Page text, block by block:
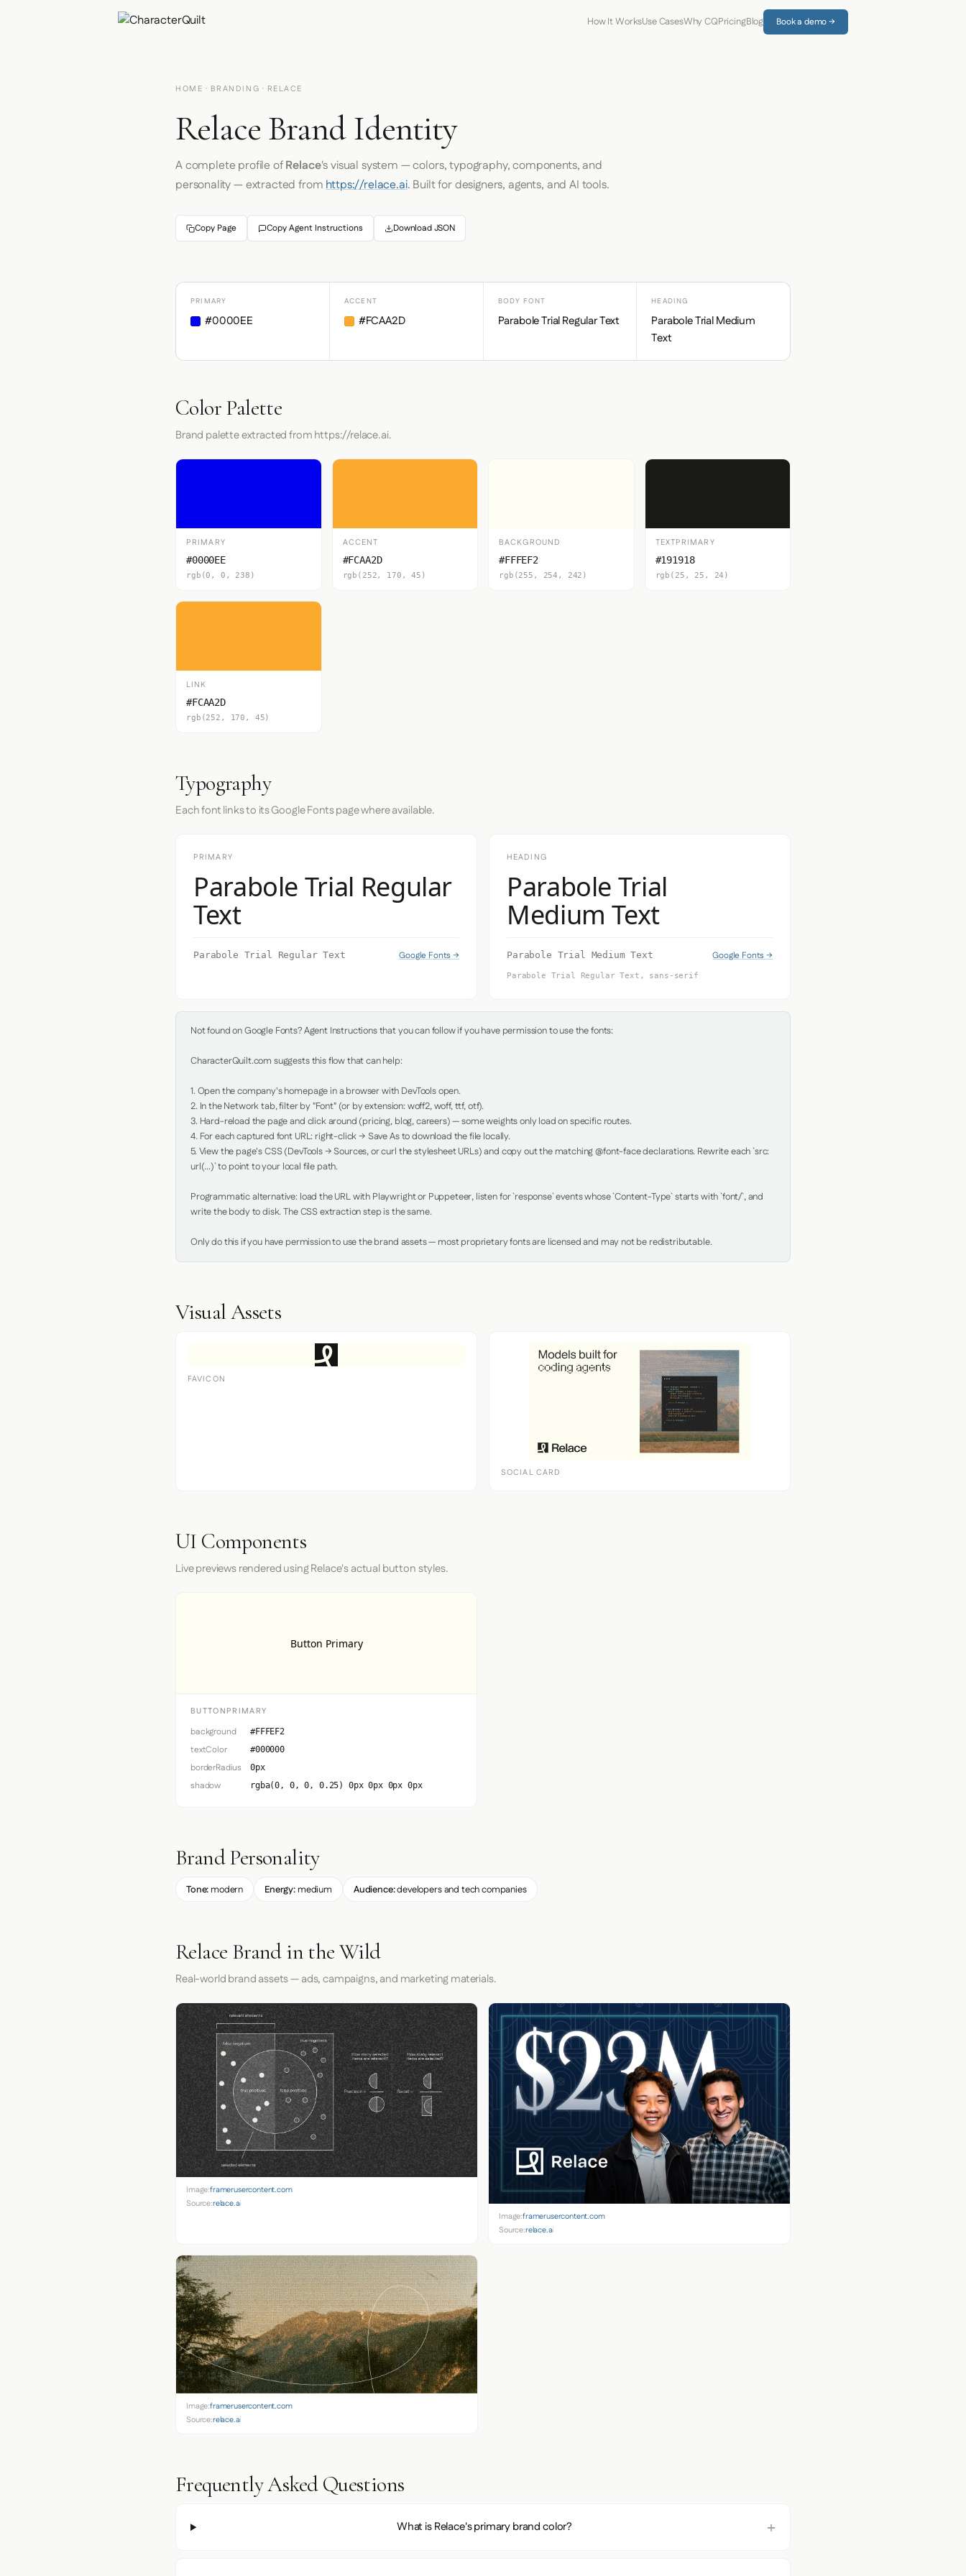
How It WorksUse CasesWhy CQPricingBlog Book a demo →
HOME · BRANDING · RELACE
Relace Brand Identity
A complete profile ofRelace's visual system — colors, typography, components, and
personality — extracted fromhttps://relace.ai. Built for designers, agents, and AI tools.
Copy Page Copy Agent Instructions Download JSON
PRIMARY
#0000EE
ACCENT
#FCAA2D
BODY FONT
Parabole Trial Regular Text
HEADING
Parabole Trial Medium
Text
Color Palette
Brand palette extracted from https://relace.ai.
PRIMARY
#0000EE
rgb(0, 0, 238)
ACCENT
#FCAA2D
rgb(252, 170, 45)
BACKGROUND
#FFFEF2
rgb(255, 254, 242)
TEXTPRIMARY
#191918
rgb(25, 25, 24)
LINK
#FCAA2D
rgb(252, 170, 45)
Typography
Each font links to its Google Fonts page where available.
PRIMARY
Parabole Trial Regular
Text
Parabole Trial Regular Text Google Fonts →
HEADING
Parabole Trial
Medium Text
Parabole Trial Medium Text Google Fonts →
Parabole Trial Regular Text, sans-serif
Not found on Google Fonts? Agent Instructions that you can follow if you have permission to use the fonts:
CharacterQuilt.com suggests this flow that can help:
1. Open the company's homepage in a browser with DevTools open.
2. In the Network tab, filter by "Font" (or by extension: woff2, woff, ttf, otf).
3. Hard-reload the page and click around (pricing, blog, careers) — some weights only load on specific routes.
4. For each captured font URL: right-click → Save As to download the file locally.
5. View the page's CSS (DevTools → Sources, or curl the stylesheet URLs) and copy out the matching @font-face declarations. Rewrite each `src:
url(...)` to point to your local file path.
Programmatic alternative: load the URL with Playwright or Puppeteer, listen for `response` events whose `Content-Type` starts with `font/`, and
write the body to disk. The CSS extraction step is the same.
Only do this if you have permission to use the brand assets — most proprietary fonts are licensed and may not be redistributable.
Visual Assets
FAVICON
SOCIAL CARD
UI Components
Live previews rendered using Relace's actual button styles.
Button Primary
BUTTONPRIMARY
background #FFFEF2
textColor #000000
borderRadius 0px
shadow rgba(0, 0, 0, 0.25) 0px 0px 0px 0px
Brand Personality
Tone: modern Energy:medium Audience:developers and tech companies
Relace Brand in the Wild
Real-world brand assets — ads, campaigns, and marketing materials.
Image:framerusercontent.com
Source:relace.ai
Image:framerusercontent.com
Source:relace.ai
Image:framerusercontent.com
Source:relace.ai
Frequently Asked Questions
What is Relace's primary brand color?